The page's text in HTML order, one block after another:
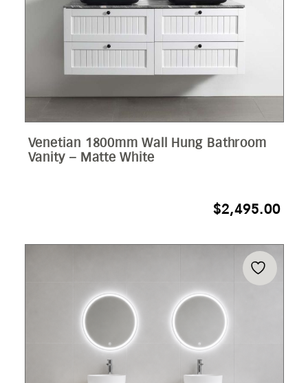
Venetian 1800mm Wall Hung Bathroom
Vanity – Matte White
$2,495.00